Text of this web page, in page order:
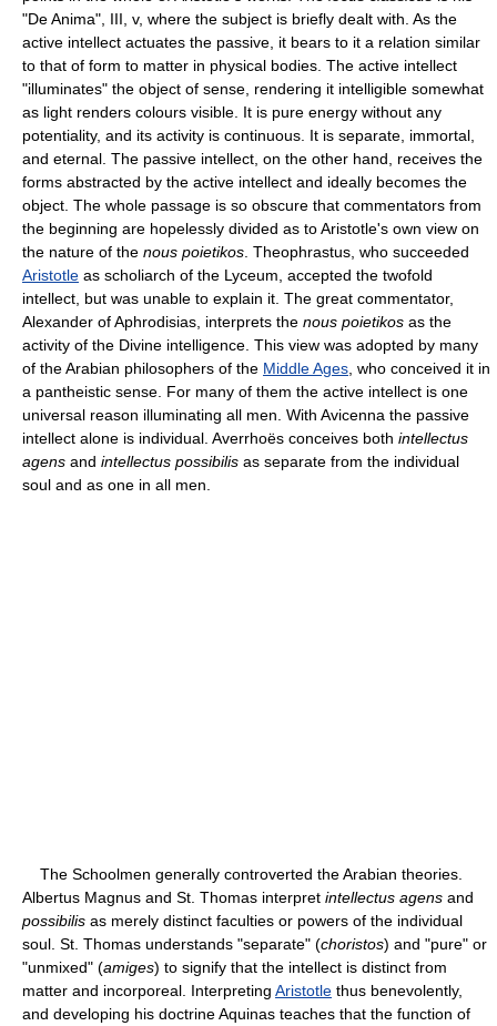
"De Anima", III, v, where the subject is briefly dealt with. As the
active intellect actuates the passive, it bears to it a relation similar
to that of form to matter in physical bodies. The active intellect
"illuminates" the object of sense, rendering it intelligible somewhat
as light renders colours visible. It is pure energy without any
potentiality, and its activity is continuous. It is separate, immortal,
and eternal. The passive intellect, on the other hand, receives the
forms abstracted by the active intellect and ideally becomes the
object. The whole passage is so obscure that commentators from
the beginning are hopelessly divided as to Aristotle's own view on
the nature of the nous poietikos . Theophrastus, who succeeded
Aristotle as scholiarch of the Lyceum, accepted the twofold
intellect, but was unable to explain it. The great commentator,
Alexander of Aphrodisias, interprets the nous poietikos as the
activity of the Divine intelligence. This view was adopted by many
of the Arabian philosophers of the Middle Ages , who conceived it in
a pantheistic sense. For many of them the active intellect is one
universal reason illuminating all men. With Avicenna the passive
intellect alone is individual. Averrhoës conceives both intellectus
agens and intellectus possibilis as separate from the individual
soul and as one in all men.
The Schoolmen generally controverted the Arabian theories.
Albertus Magnus and St. Thomas interpret intellectus agens and
possibilis as merely distinct faculties or powers of the individual
soul. St. Thomas understands "separate" (choristos) and "pure" or
"unmixed" (amiges) to signify that the intellect is distinct from
matter and incorporeal. Interpreting Aristotle thus benevolently,
and developing his doctrine Aquinas teaches that the function of